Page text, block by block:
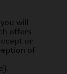
will
offers
or
of